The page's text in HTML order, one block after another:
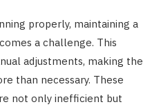
properly, maintaining a
a challenge. This
adjustments, making the
than necessary. These
not only inefficient but